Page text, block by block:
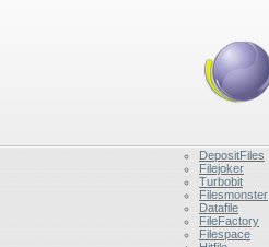
DepositFiles
Filejoker
Turbobit
Filesmonster
Datafile
FileFactory
Filespace